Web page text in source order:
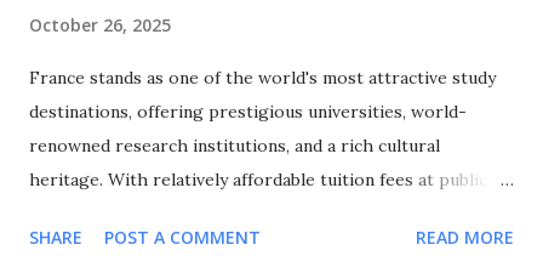
October 26, 2025
France stands as one of the world's most attractive study
destinations, offering prestigious universities, world-
renowned research institutions, and a rich cultural
heritage. With relatively affordable tuition fees at public
on international cooperation, France attracts over 400,000
SHARE POST A COMMENT READ MORE